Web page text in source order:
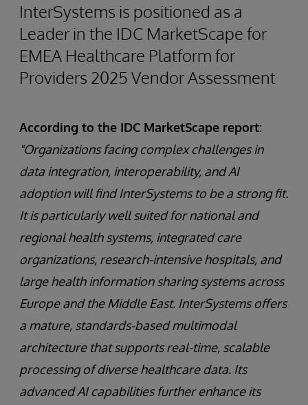
InterSystems is positioned as a
Leader in the IDC MarketScape for
EMEA Healthcare Platform for
Providers 2025 Vendor Assessment
According to the IDC MarketScape report:
"Organizations facing complex challenges in
data integration, interoperability, and AI
adoption will find InterSystems to be a strong fit.
It is particularly well suited for national and
regional health systems, integrated care
organizations, research-intensive hospitals, and
large health information sharing systems across
Europe and the Middle East. InterSystems offers
a mature, standards-based multimodal
architecture that supports real-time, scalable
processing of diverse healthcare data. Its
advanced AI capabilities further enhance its